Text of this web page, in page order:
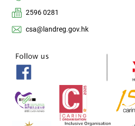
2596 0281
csa@landreg.gov.hk